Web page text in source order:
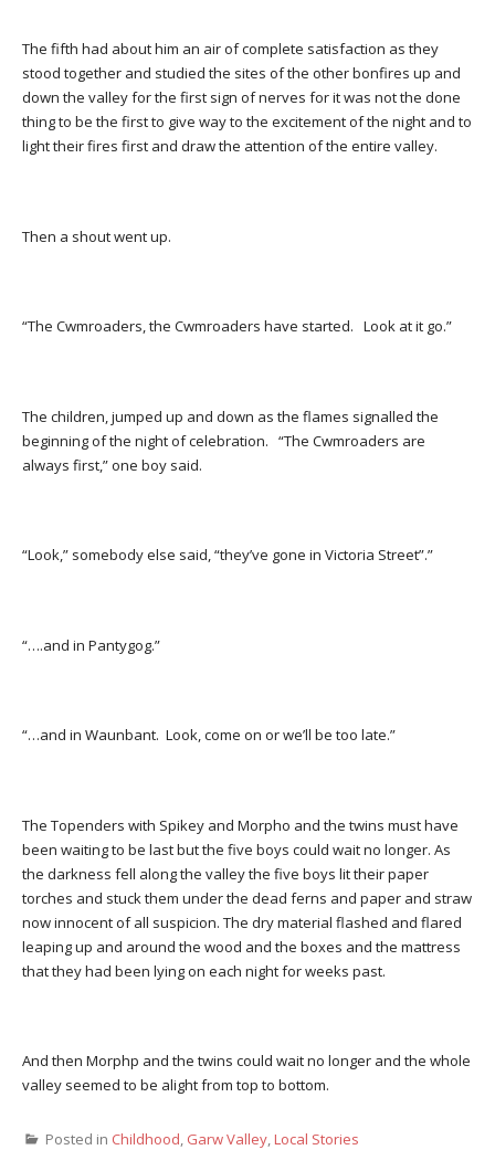
The fifth had about him an air of complete satisfaction as they
stood together and studied the sites of the other bonfires up and
down the valley for the first sign of nerves for it was not the done
thing to be the first to give way to the excitement of the night and to
light their fires first and draw the attention of the entire valley.
Then a shout went up.
“The Cwmroaders, the Cwmroaders have started. Look at it go.”
The children, jumped up and down as the flames signalled the
beginning of the night of celebration. “The Cwmroaders are
always first,” one boy said.
“Look,” somebody else said, “they’ve gone in Victoria Street”.”
“….and in Pantygog.”
“…and in Waunbant. Look, come on or we’ll be too late.”
The Topenders with Spikey and Morpho and the twins must have
been waiting to be last but the five boys could wait no longer. As
the darkness fell along the valley the five boys lit their paper
torches and stuck them under the dead ferns and paper and straw
now innocent of all suspicion. The dry material flashed and flared
leaping up and around the wood and the boxes and the mattress
that they had been lying on each night for weeks past.
And then Morphp and the twins could wait no longer and the whole
valley seemed to be alight from top to bottom.
Posted in Childhood, Garw Valley,Local Stories